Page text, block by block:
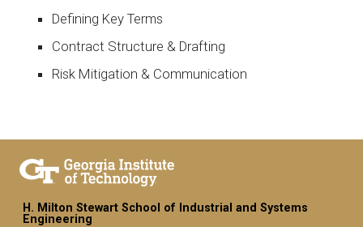
Defining Key Terms
Contract Structure & Drafting
Risk Mitigation & Communication
H. Milton Stewart School of Industrial and Systems
Engineering